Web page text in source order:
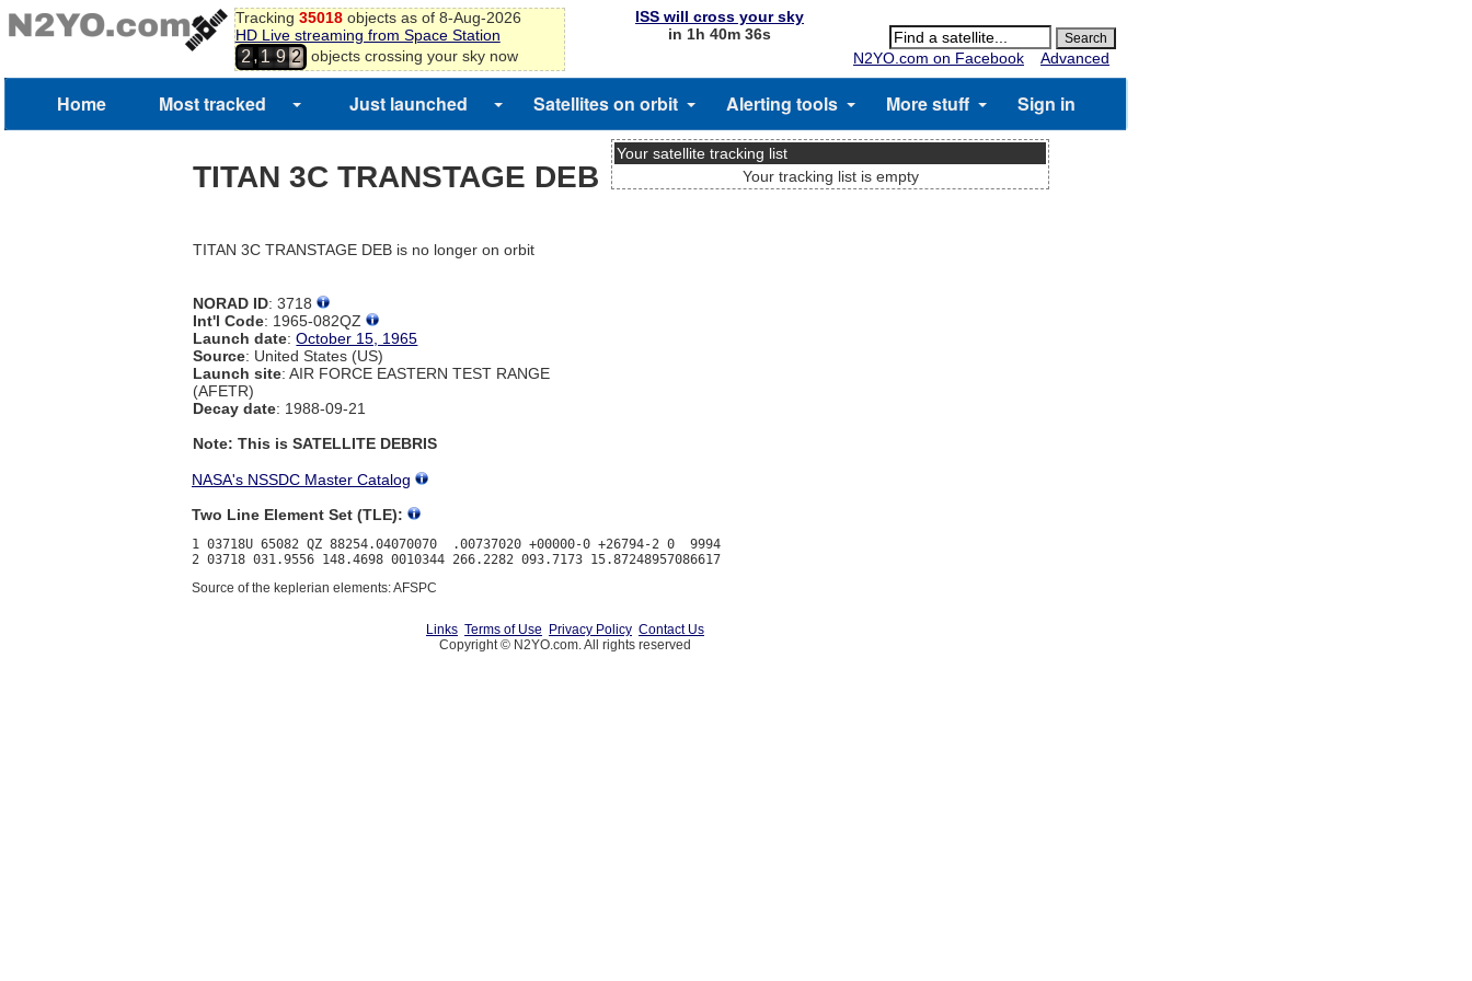
Tracking 35018objects as of 8-Aug-2026
HD Live streaming from Space Station
2,1 9 2 objects crossing your sky now
ISS will cross your sky
in 1h 40m 35s
N2YO.com on Facebook
Advanced
Home Most tracked Just launched Satellites on orbit Alerting tools More stuff Sign in
TITAN 3C TRANSTAGE DEB
TITAN 3C TRANSTAGE DEB is no longer on orbit
NORAD ID: 3718
Int'l Code: 1965-082QZ
Launch date:October 15, 1965
Source: United States (US)
Launch site: AIR FORCE EASTERN TEST RANGE
(AFETR)
Decay date: 1988-09-21
Note: This is SATELLITE DEBRIS
Your satellite tracking list
Your tracking list is empty
NASA's NSSDC Master Catalog
Two Line Element Set (TLE):
1 03718U 65082 QZ 88254.04070070  .00737020 +00000-0 +26794-2 0  9994
Source of the keplerian elements: AFSPC
Links Terms of Use Privacy Policy Contact Us
Copyright © N2YO.com. All rights reserved